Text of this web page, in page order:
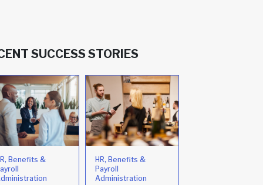
SUCCESS STORIES
Benefits &
HR, Benefits &
Payroll
Administration